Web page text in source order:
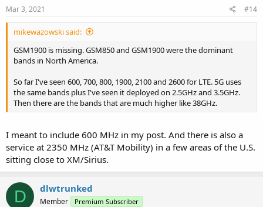
Mar 3, 2021 #14
mikewazowski said:
GSM1900 is missing. GSM850 and GSM1900 were the dominant
bands in North America.
So far I've seen 600, 700, 800, 1900, 2100 and 2600 for LTE. 5G uses
the same bands plus I've seen it deployed on 2.5GHz and 3.5GHz.
Then there are the bands that are much higher like 38GHz.
I meant to include 600 MHz in my post. And there is also a
service at 2350 MHz (AT&T Mobility) in a few areas of the U.S.
sitting close to XM/Sirius.
D dlwtrunked
Member Premium Subscriber